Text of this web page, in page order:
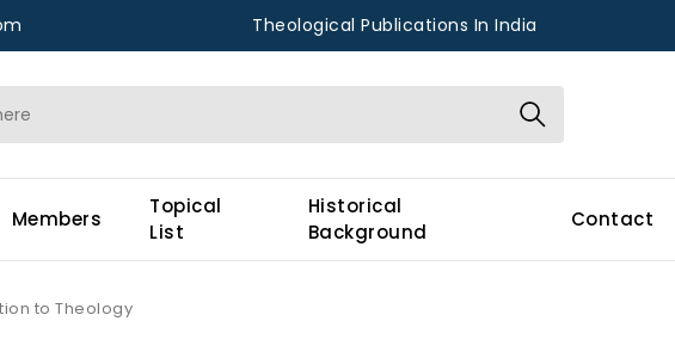
Theological Publications In India
Members
Topical
List
Historical
Background
Contact
to Theology